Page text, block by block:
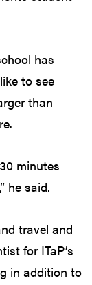
has
to see
than
minutes
he said.
travel and
for ITaP’s
in addition to